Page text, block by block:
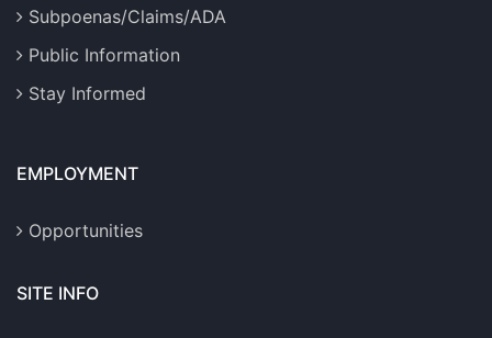
Subpoenas/Claims/ADA
Public Information
Stay Informed
EMPLOYMENT
Opportunities
SITE INFO